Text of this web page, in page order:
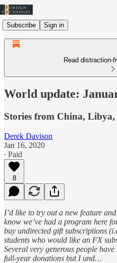
Subscribe Sign in
Read distraction-
World update:
Stories from China, Libya,
Derek Davison
Jan 16, 2020
∙ Paid
8
I’d like to try out a new feature
know we’ve had a program here
buy undirected gift subscriptions
students who would like an FX
Several very generous people
full-year donations but I und…